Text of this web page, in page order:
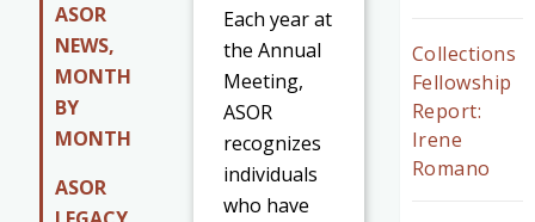
ASOR
NEWS,
MONTH
BY
MONTH
ASOR
Each year at
the Annual
Meeting,
ASOR
recognizes
individuals
who have
Collections
Fellowship
Report:
Irene
Romano